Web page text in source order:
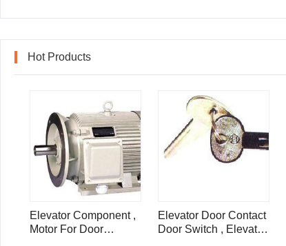
Hot Products
Elevator Component ,
Motor For Door
Elevator Door Contact
Door Switch , Elevator